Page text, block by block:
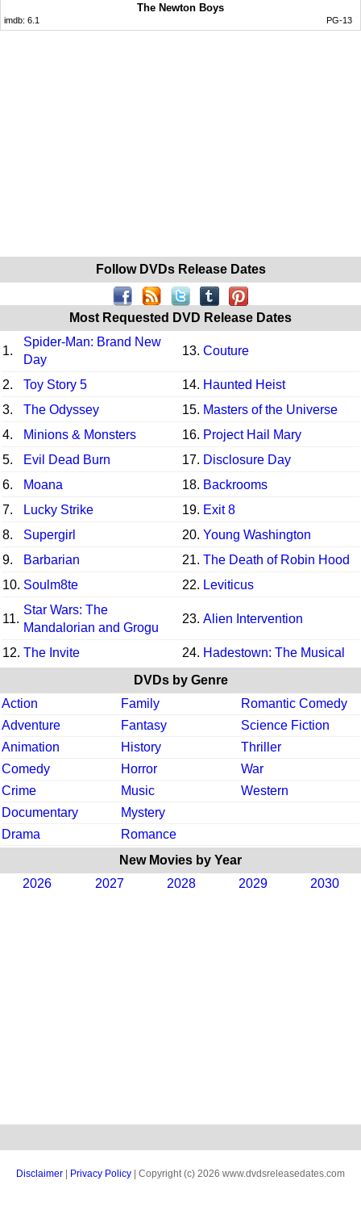
The Newton Boys
imdb: 6.1 PG-13
Follow DVDs Release Dates
Most Requested DVD Release Dates
1.
Spider-Man: Brand New
Day
13. Couture
2. Toy Story 5 14. Haunted Heist
3.
The Odyssey 15. Masters of the Universe
4.
Minions & Monsters 16. Project Hail Mary
5.
Evil Dead Burn 17. Disclosure Day
6.
Moana 18. Backrooms
7.
Lucky Strike 19. Exit 8
8.
Supergirl 20. Young Washington
9.
Barbarian 21. The Death of Robin Hood
10. Soulm8te 22. Leviticus
11.
Star Wars: The
Mandalorian and Grogu
23. Alien Intervention
12. The Invite 24. Hadestown: The Musical
DVDs by Genre
Action
Family
Romantic Comedy
Adventure
Fantasy
Science Fiction
Animation
History
Thriller
Comedy
Horror
War
Crime
Music
Western
Documentary
Mystery
Drama
Romance
New Movies by Year
2026
2027 2028 2029 2030
Disclaimer Privacy Policy | Copyright (c) 2026 www.dvdsreleasedates.com